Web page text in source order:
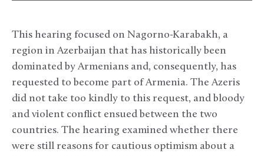
This hearing focused on Nagorno-Karabakh, a
region in Azerbaijan that has historically been
dominated by Armenians and, consequently, has
requested to become part of Armenia. The Azeris
did not take too kindly to this request, and bloody
and violent conflict ensued between the two
countries. The hearing examined whether there
were still reasons for cautious optimism about a